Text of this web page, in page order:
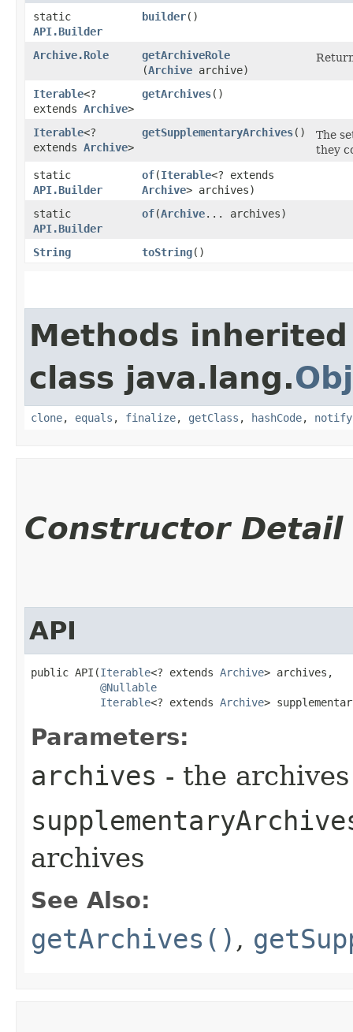
static
API.Builder
builder()
Archive.Role getArchiveRole
(Archive archive)
Iterable<?
extends Archive>
getArchives()
Iterable<?
extends Archive>
getSupplementaryArchives()
The
they
static
API.Builder
of​(Iterable<? extends
Archive> archives)
static
API.Builder
of​(Archive... archives)
String toString()
Methods
class java.lang.
clone, equals , finalize, getClass , hashCode, notify
Constructor Detail
API
public API​(Iterable<? extends Archive> archives,
@Nullable
Iterable<? extends Archive>
Parameters:
archives - the archives
archives
See Also:
getArchives() ,